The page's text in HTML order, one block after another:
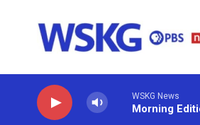
WSKG News
Morning